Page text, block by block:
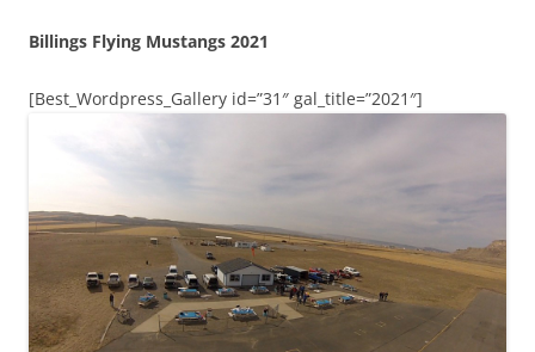
Billings Flying Mustangs 2021
[Best_Wordpress_Gallery id=”31″ gal_title=”2021″]